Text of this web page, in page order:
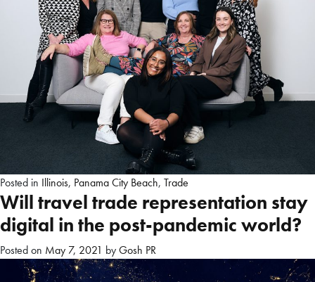
Posted in Illinois, Panama City Beach, Trade
Will travel trade representation stay
digital in the post-pandemic world?
Posted on May 7, 2021 byGosh PR